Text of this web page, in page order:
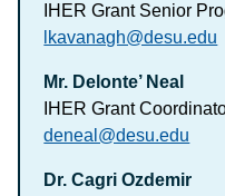
IHER Grant Senior
lkavanagh@desu.edu
Mr. Delonte’ Neal
IHER Grant
deneal@desu.edu
Dr. Cagri Ozdemir